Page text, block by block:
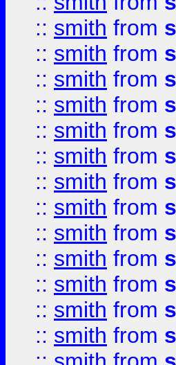
:: smith from
:: smith from
:: smith from
:: smith from
:: smith from
:: smith from
:: smith from
:: smith from
:: smith from
:: smith from
:: smith from
:: smith from
:: smith from